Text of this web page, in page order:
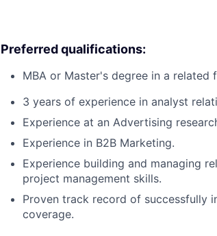
Preferred qualifications:
MBA or Master's degree in a related
3 years of experience in analyst
Experience at an Advertising
Experience in B2B Marketing.
Experience building and managing
project management skills.
Proven track record of successfully
coverage.